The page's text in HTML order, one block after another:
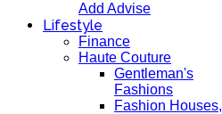
Add Advise
Lifestyle
Finance
Haute Couture
Gentleman's
Fashions
Fashion Houses,